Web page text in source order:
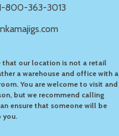
800-363-3013
that our location is not a retail
a warehouse and office with a
You are welcome to visit and
but we recommend calling
ensure that someone will be
you.